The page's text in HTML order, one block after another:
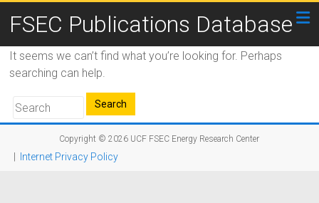
FSEC Publications Database
It seems we can’t find what you’re looking for. Perhaps
searching can help.
Copyright © 2026 UCF FSEC Energy Research Center
Internet Privacy Policy